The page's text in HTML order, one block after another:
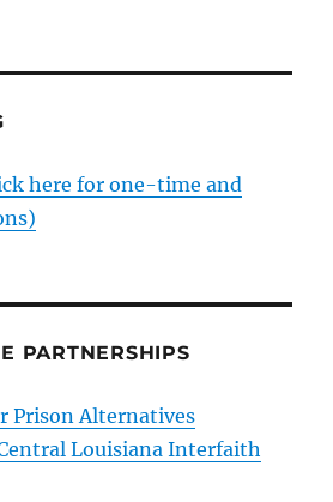
here for one-time and
PARTNERSHIPS
Prison Alternatives
Louisiana Interfaith